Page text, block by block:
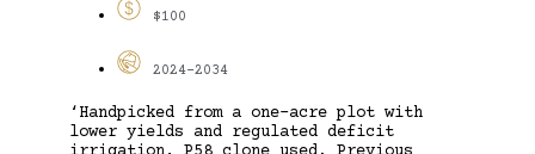
$100
2024-2034
‘Handpicked from a one-acre plot with
lower yields and regulated deficit